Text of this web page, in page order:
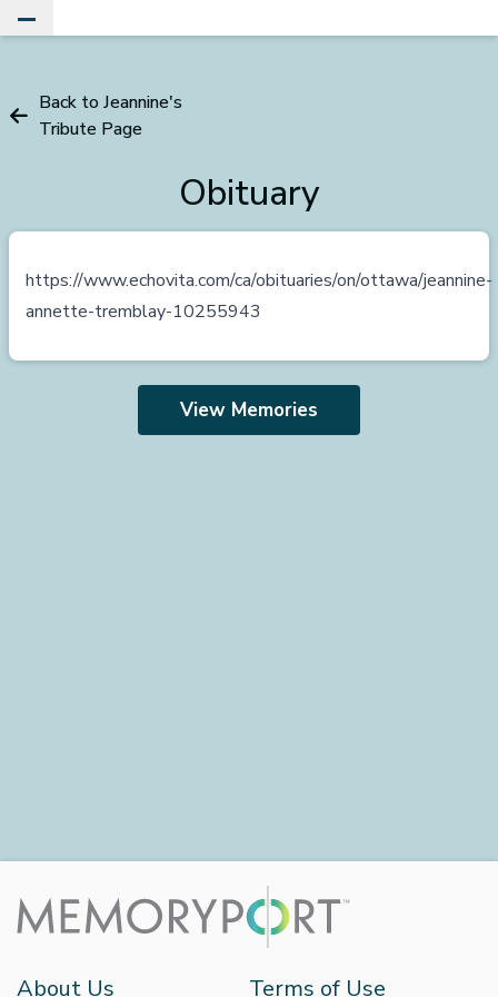
Back to Jeannine's
Tribute Page
Obituary
https://www.echovita.com/ca/obituaries/on/ottawa/jeannine-
annette-tremblay-10255943
View Memories
About Us Terms of Use